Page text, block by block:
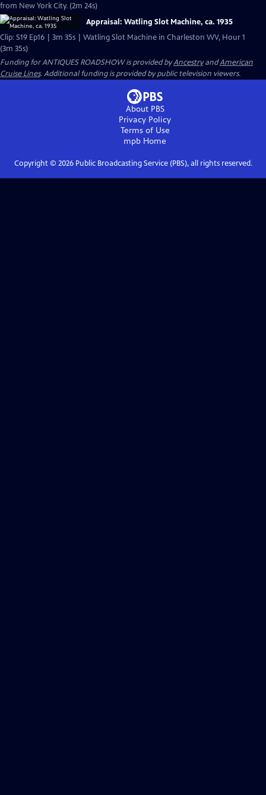
from New York City. (2m 24s)
Appraisal: Watling Slot Machine, ca. 1935
Clip: S19 Ep16 | 3m 35s | Watling Slot Machine in Charleston WV, Hour 1
(3m 35s)
Funding for ANTIQUES ROADSHOW is provided byAncestryandAmerican
Cruise Lines. Additional funding is provided by public television viewers.
About PBS
Privacy Policy
Terms of Use
mpb Home
Copyright © 2026Public Broadcasting Service (PBS), all rights reserved.